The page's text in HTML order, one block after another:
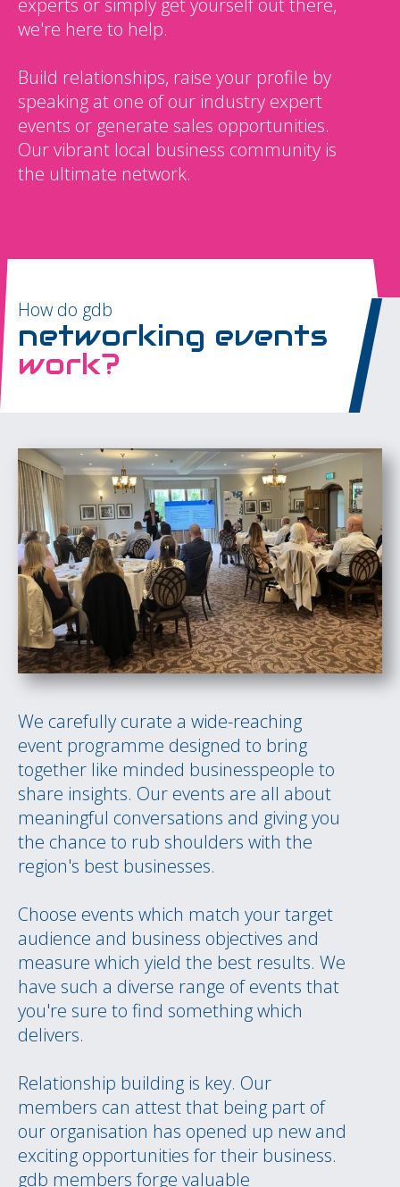
experts or simply get yourself out there,
we're here to help.
Build relationships, raise your profile by
speaking at one of our industry expert
events or generate sales opportunities.
Our vibrant local business community is
the ultimate network.
How do gdb
networking events
work?
We carefully curate a wide-reaching
event programme designed to bring
together like minded businesspeople to
share insights. Our events are all about
meaningful conversations and giving you
the chance to rub shoulders with the
region's best businesses.
Choose events which match your target
audience and business objectives and
measure which yield the best results. We
have such a diverse range of events that
you're sure to find something which
delivers.
Relationship building is key. Our
members can attest that being part of
our organisation has opened up new and
exciting opportunities for their business.
gdb members forge valuable